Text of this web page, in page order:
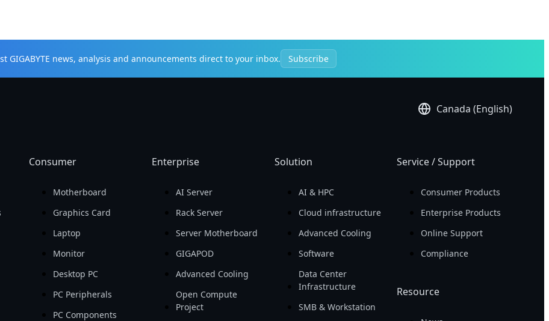
GIGABYTE news, analysis and announcements direct to your inbox. Subscribe
Canada (English)
Consumer
Motherboard
Graphics Card
Laptop
Monitor
Desktop PC
PC Peripherals
PC Components
Enterprise
AI Server
Rack Server
Server Motherboard
GIGAPOD
Advanced Cooling
Open Compute
Project
Solution
AI & HPC
Cloud infrastructure
Advanced Cooling
Software
Data Center
Infrastructure
SMB & Workstation
Service / Support
Consumer Products
Enterprise Products
Online Support
Compliance
Resource